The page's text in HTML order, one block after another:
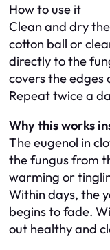
How to use it
Clean and dry
cotton ball or
directly to the
covers the edges
Repeat twice a
Why this works
The eugenol in
the fungus from
warming or
Within days, the
begins to fade.
out healthy and